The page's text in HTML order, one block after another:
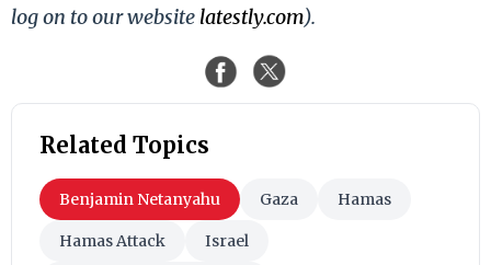
log on to our website latestly.com).
Related Topics
Benjamin Netanyahu Gaza Hamas
Hamas Attack Israel